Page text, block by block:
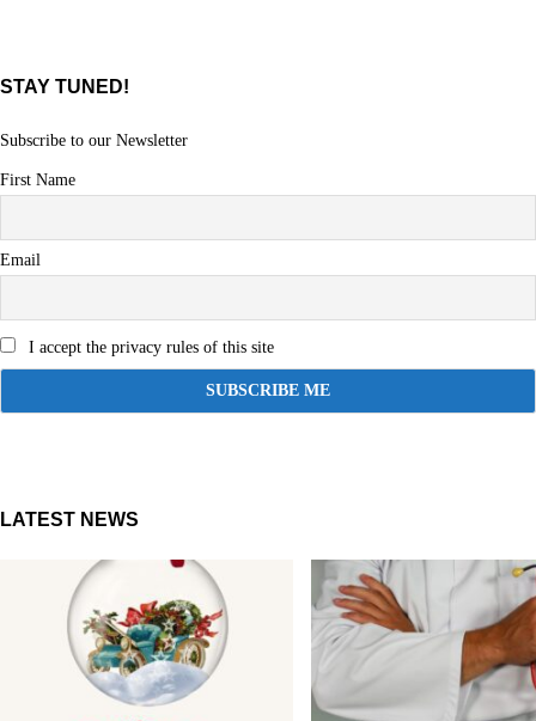
STAY TUNED!
Subscribe to our Newsletter
First Name
Email
I accept the privacy rules of this site
LATEST NEWS